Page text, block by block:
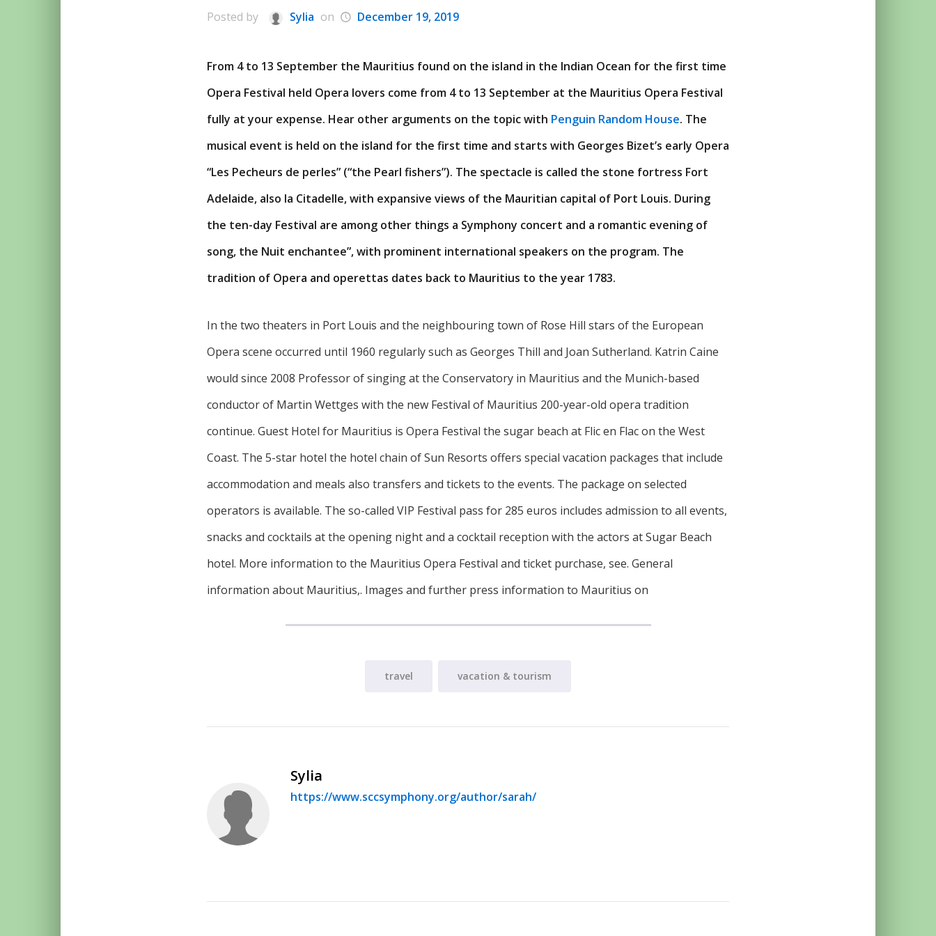
Posted by Sylia on December 19, 2019
From 4 to 13 September the Mauritius found on the island in the Indian Ocean for the first time
Opera Festival held Opera lovers come from 4 to 13 September at the Mauritius Opera Festival
fully at your expense. Hear other arguments on the topic with Penguin Random House. The
musical event is held on the island for the first time and starts with Georges Bizet’s early Opera
“Les Pecheurs de perles” (“the Pearl fishers”). The spectacle is called the stone fortress Fort
Adelaide, also la Citadelle, with expansive views of the Mauritian capital of Port Louis. During
the ten-day Festival are among other things a Symphony concert and a romantic evening of
song, the Nuit enchantee”, with prominent international speakers on the program. The
tradition of Opera and operettas dates back to Mauritius to the year 1783.
In the two theaters in Port Louis and the neighbouring town of Rose Hill stars of the European
Opera scene occurred until 1960 regularly such as Georges Thill and Joan Sutherland. Katrin Caine
would since 2008 Professor of singing at the Conservatory in Mauritius and the Munich-based
conductor of Martin Wettges with the new Festival of Mauritius 200-year-old opera tradition
continue. Guest Hotel for Mauritius is Opera Festival the sugar beach at Flic en Flac on the West
Coast. The 5-star hotel the hotel chain of Sun Resorts offers special vacation packages that include
accommodation and meals also transfers and tickets to the events. The package on selected
operators is available. The so-called VIP Festival pass for 285 euros includes admission to all events,
snacks and cocktails at the opening night and a cocktail reception with the actors at Sugar Beach
hotel. More information to the Mauritius Opera Festival and ticket purchase, see. General
information about Mauritius,. Images and further press information to Mauritius on
travel vacation & tourism
Sylia
https://www.sccsymphony.org/author/sarah/